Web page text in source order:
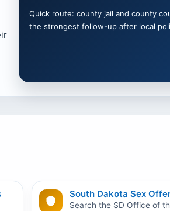
Quick route: county jail and county
the strongest follow-up after local
South Dakota Sex
Search the SD Office of